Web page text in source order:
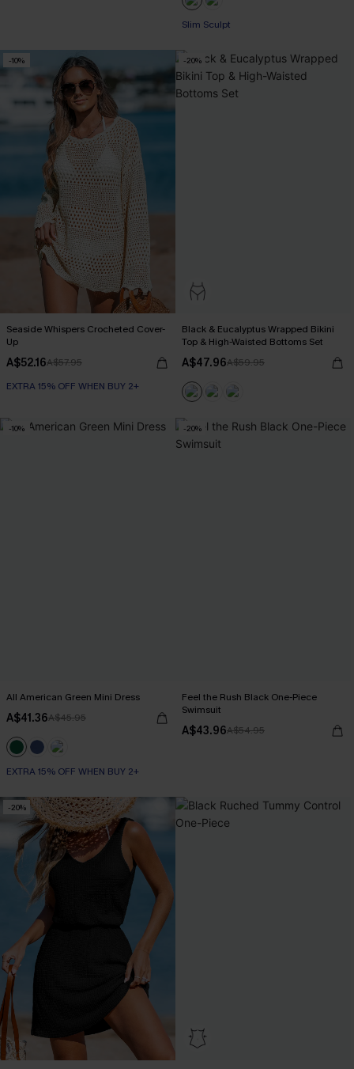
Slim Sculpt
-10%
Seaside Whispers Crocheted Cover-
Up
A$52.16A$57.95
EXTRA 15% OFF WHEN BUY 2+
-20%
Black & Eucalyptus Wrapped Bikini
Top & High-Waisted Bottoms Set
A$47.96A$59.95
-10%
All American Green Mini Dress
A$41.36A$45.95
EXTRA 15% OFF WHEN BUY 2+
-20%
Feel the Rush Black One-Piece
Swimsuit
A$43.96A$54.95
-20%